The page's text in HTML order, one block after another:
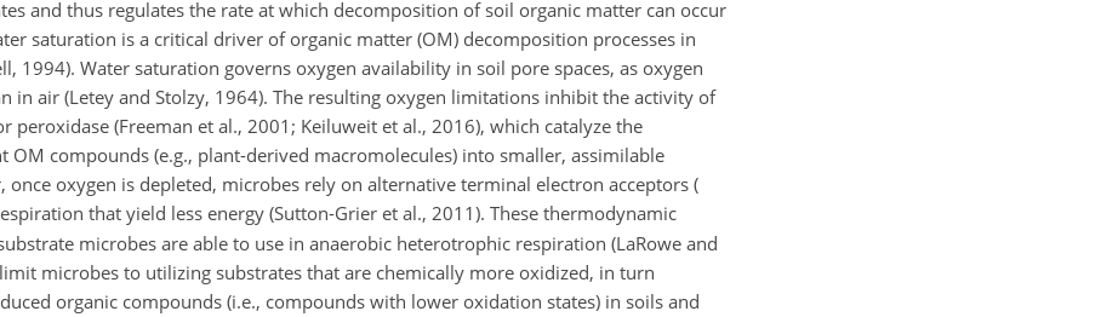
and thus regulates the rate at which decomposition of soil organic matter can occur
saturation is a critical driver of organic matter (OM) decomposition processes in
1994). Water saturation governs oxygen availability in soil pore spaces, as oxygen
in air (Letey and Stolzy, 1964). The resulting oxygen limitations inhibit the activity of
peroxidase (Freeman et al., 2001; Keiluweit et al., 2016), which catalyze the
compounds (e.g., plant-derived macromolecules) into smaller, assimilable
oxygen is depleted, microbes rely on alternative terminal electron acceptors (
that yield less energy (Sutton-Grier et al., 2011). These thermodynamic
microbes are able to use in anaerobic heterotrophic respiration (LaRowe and
microbes to utilizing substrates that are chemically more oxidized, in turn
organic compounds (i.e., compounds with lower oxidation states) in soils and